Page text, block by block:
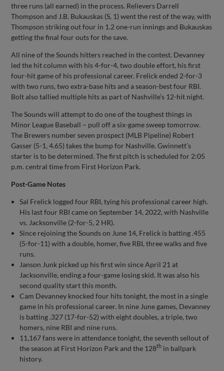
three runs (all earned) in the process. Relievers Darrell
Thompson and J.B. Bukauskas (S, 1) went the rest of the way, with
Thompson striking out four in 1.2 one-run innings and Bukauskas
getting the final four outs for the save.
All nine of the Sounds hitters reached in the contest. Devanney
led the hit column with his 4-for-4, two double effort, his first
four-hit game of his professional career. Frelick ended 2-for-3
with two runs, two extra-base hits and a season-best four RBI.
Bolt also tallied multiple hits as part of Nashville’s 12-hit night.
The Sounds will attempt to do one of the toughest things in
Minor League Baseball – pull off a six-game sweep tomorrow.
The Brewers number seven prospect (MLB Pipeline) Robert
Gasser (5-1, 4.65) takes the bump for Nashville. Gwinnett’s
starter is to be determined. The first pitch is scheduled for 2:05
p.m. central time from First Horizon Park.
Post-Game Notes
Sal Frelick logged four RBI, tying his professional career high.
His last four RBI came on September 14, 2022, with Nashville
vs. Jacksonville (2-for-5, 2 HR).
Since rejoining the Sounds on June 14, Frelick is batting .455
(5-for-11) with a double, homer, five RBI, three walks and five
runs.
Janson Junk picked up his first win since April 21 at
Jacksonville, ending a four-game losing skid. It was also his
second quality start this month.
Cam Devanney knocked four hits tonight, the most in a single
game in his professional career. In nine June games, Devanney
is batting .327 (17-for-52) with eight doubles, a triple, two
homers, nine RBI and nine runs.
11,167 fans were in attendance tonight, the seventh sellout of
the season at First Horizon Park and the 128th in ballpark
history.